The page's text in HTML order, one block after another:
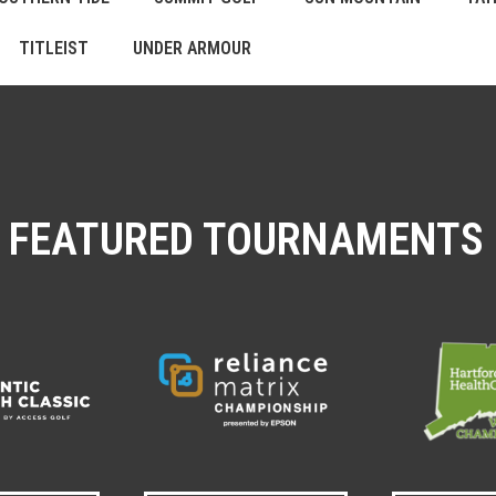
TITLEIST UNDER ARMOUR
FEATURED TOURNAMENTS